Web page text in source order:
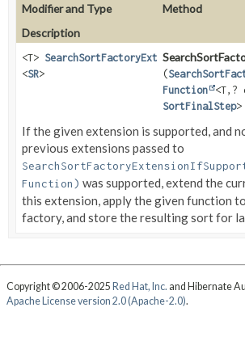
Modifier and Type
Method
Description
<T>
<SR> (
Function
<T, ?
SortFinalStep
If the given extension is supported, and
previous extensions passed to
Function) was supported, extend the
this extension, apply the given function
factory, and store the resulting sort for
Copyright © 2006-2025 Red Hat, Inc. and Hibernate
Apache License version 2.0 (Apache-2.0).